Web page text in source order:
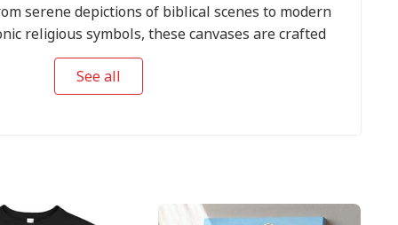
serene depictions of biblical scenes to modern
religious symbols, these canvases are crafted
to detail.
See all